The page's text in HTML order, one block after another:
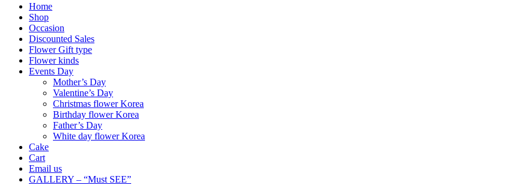
Home
Shop
Occasion
Discounted Sales
Flower Gift type
Flower kinds
Events Day
Mother’s Day
Valentine’s Day
Christmas flower Korea
Birthday flower Korea
Father’s Day
White day flower Korea
Cake
Cart
Email us
GALLERY – “Must SEE”